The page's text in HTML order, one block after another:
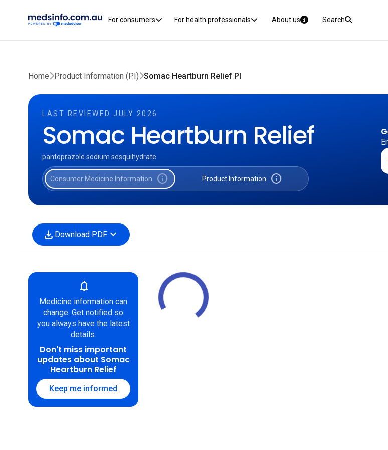
For consumers For health professionals About us Search
Home Product Information (PI) Somac Heartburn Relief PI
LAST REVIEWED JULY 2026
Somac Heartburn Relief
pantoprazole sodium sesquihydrate
Consumer Medicine Information info Product Information info
download Download PDF expand_more
notifications
Medicine information can
change. Get notified so
you always have the latest
details.
Don't miss important
updates about Somac
Heartburn Relief
Keep me informed